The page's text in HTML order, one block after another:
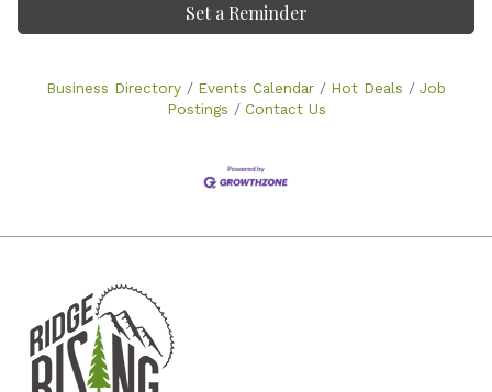
Set a Reminder
Business Directory Events Calendar Hot Deals
Job
Postings
Contact Us